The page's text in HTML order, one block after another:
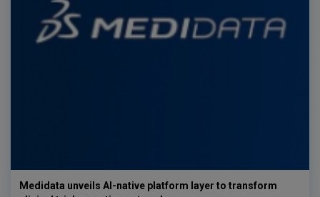
Medidata unveils AI-native platform layer to transform